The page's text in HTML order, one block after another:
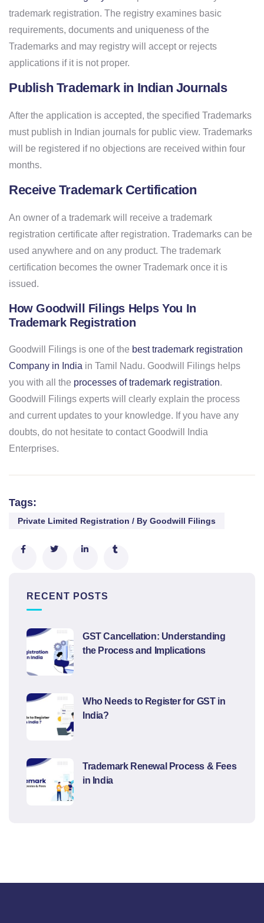
trademark registration. The registry examines basic
requirements, documents and uniqueness of the
Trademarks and may registry will accept or rejects
applications if it is not proper.
Publish Trademark in Indian Journals
After the application is accepted, the specified Trademarks
must publish in Indian journals for public view. Trademarks
will be registered if no objections are received within four
months.
Receive Trademark Certification
An owner of a trademark will receive a trademark
registration certificate after registration. Trademarks can be
used anywhere and on any product. The trademark
certification becomes the owner Trademark once it is
issued.
How Goodwill Filings Helps You In
Trademark Registration
Goodwill Filings is one of the best trademark registration
Company in India in Tamil Nadu. Goodwill Filings helps
you with all the processes of trademark registration.
Goodwill Filings experts will clearly explain the process
and current updates to your knowledge. If you have any
doubts, do not hesitate to contact Goodwill India
Enterprises.
Tags:
Private Limited Registration / By Goodwill Filings
RECENT POSTS
GST Cancellation: Understanding
the Process and Implications
Who Needs to Register for GST in
India?
Trademark Renewal Process & Fees
in India